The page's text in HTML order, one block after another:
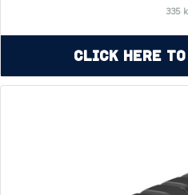
335
Click Here to